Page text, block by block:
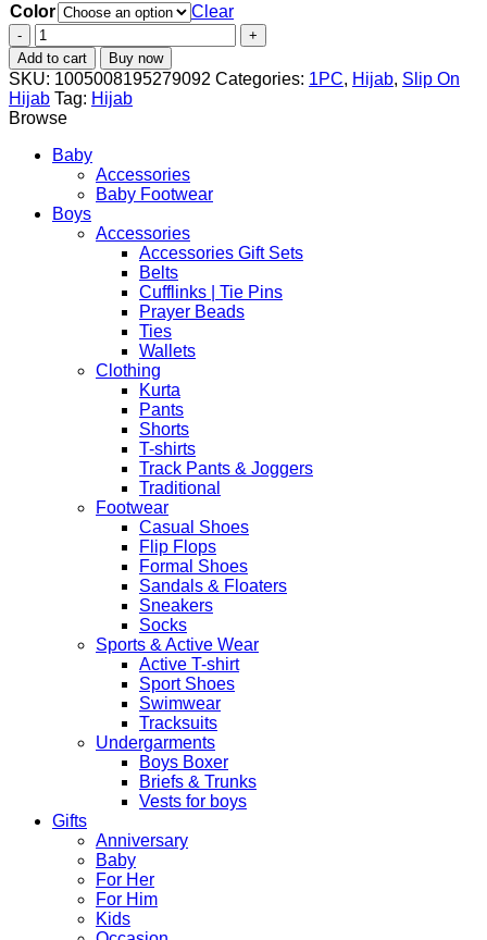
Color
Clear
fashion
White
Embroidered
Lace
Veil
Scarf
Shawls
Muslim
Headscarf
Wraps
Headscarves
quantity
Add to cart Buy now
SKU: 1005008195279092 Categories: 1PC, Hijab, Slip On
Hijab Tag: Hijab
Browse
Baby
Accessories
Baby Footwear
Boys
Accessories
Accessories Gift Sets
Belts
Cufflinks | Tie Pins
Prayer Beads
Ties
Wallets
Clothing
Kurta
Pants
Shorts
T-shirts
Track Pants & Joggers
Traditional
Footwear
Casual Shoes
Flip Flops
Formal Shoes
Sandals & Floaters
Sneakers
Socks
Sports & Active Wear
Active T-shirt
Sport Shoes
Swimwear
Tracksuits
Undergarments
Boys Boxer
Briefs & Trunks
Vests for boys
Gifts
Anniversary
Baby
For Her
For Him
Kids